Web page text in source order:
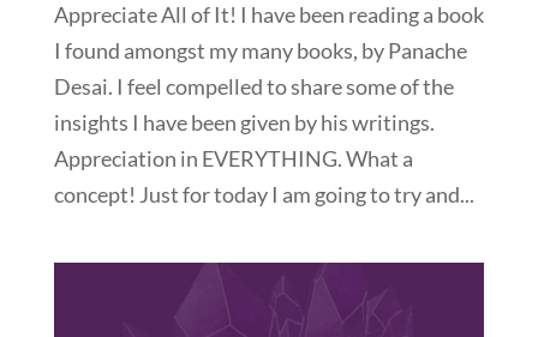
Appreciate All of It! I have been reading a book
I found amongst my many books, by Panache
Desai. I feel compelled to share some of the
insights I have been given by his writings.
Appreciation in EVERYTHING. What a
concept! Just for today I am going to try and...